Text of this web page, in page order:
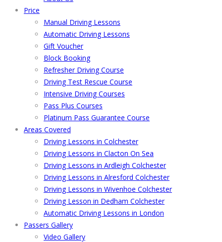
Price
Manual Driving Lessons
Automatic Driving Lessons
Gift Voucher
Block Booking
Refresher Driving Course
Driving Test Rescue Course
Intensive Driving Courses
Pass Plus Courses
Platinum Pass Guarantee Course
Areas Covered
Driving Lessons in Colchester
Driving Lessons in Clacton On Sea
Driving Lessons in Ardleigh Colchester
Driving Lessons in Alresford Colchester
Driving Lessons in Wivenhoe Colchester
Driving Lesson in Dedham Colchester
Automatic Driving Lessons in London
Passers Gallery
Video Gallery